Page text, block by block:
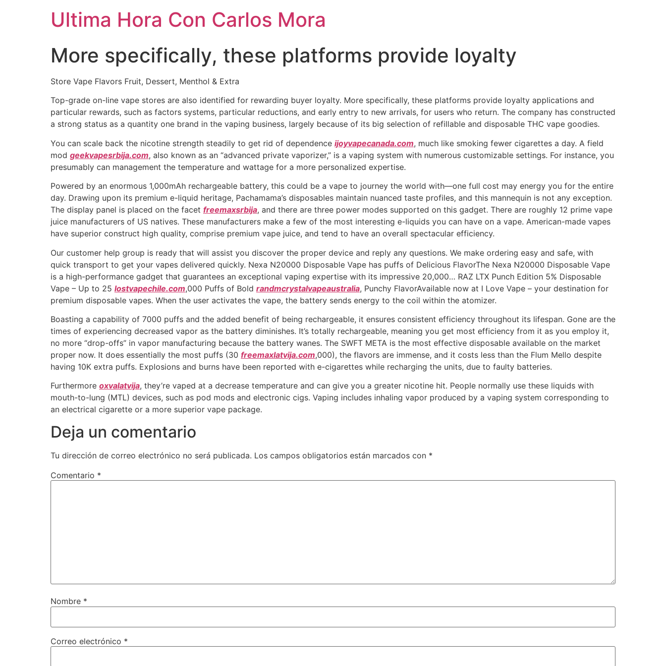
Ultima Hora Con Carlos Mora
More specifically, these platforms provide loyalty
Store Vape Flavors Fruit, Dessert, Menthol & Extra
Top-grade on-line vape stores are also identified for rewarding buyer loyalty. More specifically, these platforms provide loyalty applications and
particular rewards, such as factors systems, particular reductions, and early entry to new arrivals, for users who return. The company has constructed
a strong status as a quantity one brand in the vaping business, largely because of its big selection of refillable and disposable THC vape goodies.
You can scale back the nicotine strength steadily to get rid of dependence ijoyvapecanada.com, much like smoking fewer cigarettes a day. A field
mod geekvapesrbija.com, also known as an “advanced private vaporizer,” is a vaping system with numerous customizable settings. For instance, you
presumably can management the temperature and wattage for a more personalized expertise.
Powered by an enormous 1,000mAh rechargeable battery, this could be a vape to journey the world with—one full cost may energy you for the entire
day. Drawing upon its premium e-liquid heritage, Pachamama’s disposables maintain nuanced taste profiles, and this mannequin is not any exception.
The display panel is placed on the facet freemaxsrbija, and there are three power modes supported on this gadget. There are roughly 12 prime vape
juice manufacturers of US natives. These manufacturers make a few of the most interesting e-liquids you can have on a vape. American-made vapes
have superior construct high quality, comprise premium vape juice, and tend to have an overall spectacular efficiency.
Our customer help group is ready that will assist you discover the proper device and reply any questions. We make ordering easy and safe, with
quick transport to get your vapes delivered quickly. Nexa N20000 Disposable Vape has puffs of Delicious FlavorThe Nexa N20000 Disposable Vape
is a high-performance gadget that guarantees an exceptional vaping expertise with its impressive 20,000… RAZ LTX Punch Edition 5% Disposable
Vape – Up to 25 lostvapechile.com,000 Puffs of Bold randmcrystalvapeaustralia, Punchy FlavorAvailable now at I Love Vape – your destination for
premium disposable vapes. When the user activates the vape, the battery sends energy to the coil within the atomizer.
Boasting a capability of 7000 puffs and the added benefit of being rechargeable, it ensures consistent efficiency throughout its lifespan. Gone are the
times of experiencing decreased vapor as the battery diminishes. It’s totally rechargeable, meaning you get most efficiency from it as you employ it,
no more “drop-offs” in vapor manufacturing because the battery wanes. The SWFT META is the most effective disposable available on the market
proper now. It does essentially the most puffs (30 freemaxlatvija.com,000), the flavors are immense, and it costs less than the Flum Mello despite
having 10K extra puffs. Explosions and burns have been reported with e-cigarettes while recharging the units, due to faulty batteries.
Furthermore oxvalatvija, they’re vaped at a decrease temperature and can give you a greater nicotine hit. People normally use these liquids with
mouth-to-lung (MTL) devices, such as pod mods and electronic cigs. Vaping includes inhaling vapor produced by a vaping system corresponding to
an electrical cigarette or a more superior vape package.
Deja un comentario
Tu dirección de correo electrónico no será publicada. Los campos obligatorios están marcados con *
Comentario *
Nombre *
Correo electrónico *